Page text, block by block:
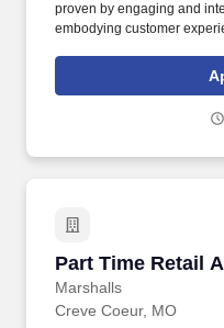
proven by engaging and
embodying customer
rings customer purchases/
customer according to
Part Time Retail
Marshalls
Part Time Retail
Creve Coeur, MO